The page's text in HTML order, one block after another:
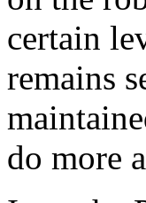
certain
remains
do more